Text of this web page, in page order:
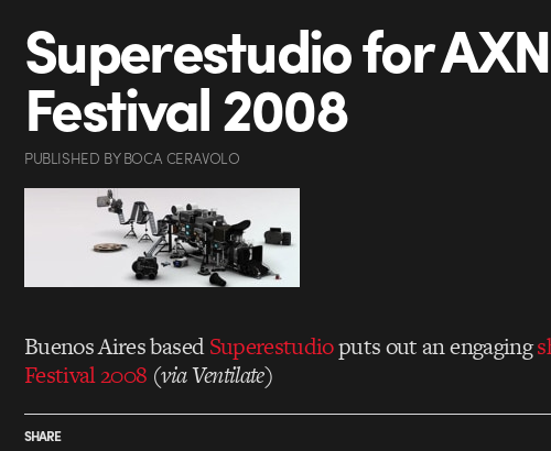
Superestudio for
Festival 2008
PUBLISHED BYBOCA CERAVOLO
Buenos Aires basedSuperestudioputs out an engaging
Festival 2008 (via Ventilate)
SHARE